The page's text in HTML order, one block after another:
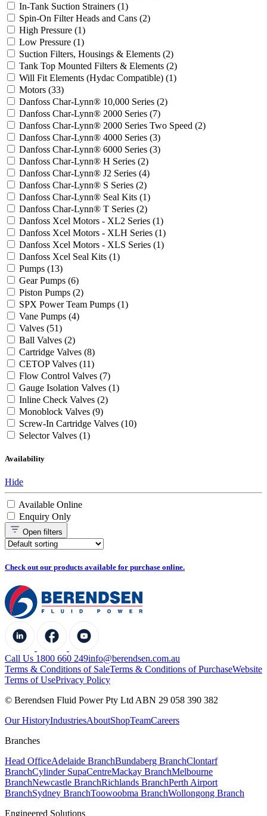
In-Tank Suction Strainers (1)
Spin-On Filter Heads and Cans (2)
High Pressure (1)
Low Pressure (1)
Suction Filters, Housings & Elements (2)
Tank Top Mounted Filters & Elements (2)
Will Fit Elements (Hydac Compatible) (1)
Motors (33)
Danfoss Char-Lynn® 10,000 Series (2)
Danfoss Char-Lynn® 2000 Series (7)
Danfoss Char-Lynn® 2000 Series Two Speed (2)
Danfoss Char-Lynn® 4000 Series (3)
Danfoss Char-Lynn® 6000 Series (3)
Danfoss Char-Lynn® H Series (2)
Danfoss Char-Lynn® J2 Series (4)
Danfoss Char-Lynn® S Series (2)
Danfoss Char-Lynn® Seal Kits (1)
Danfoss Char-Lynn® T Series (2)
Danfoss Xcel Motors - XL2 Series (1)
Danfoss Xcel Motors - XLH Series (1)
Danfoss Xcel Motors - XLS Series (1)
Danfoss Xcel Seal Kits (1)
Pumps (13)
Gear Pumps (6)
Piston Pumps (2)
SPX Power Team Pumps (1)
Vane Pumps (4)
Valves (51)
Ball Valves (2)
Cartridge Valves (8)
CETOP Valves (11)
Flow Control Valves (7)
Gauge Isolation Valves (1)
Inline Check Valves (2)
Monoblock Valves (9)
Screw-In Cartridge Valves (10)
Selector Valves (1)
Availability
Hide
Available Online
Enquiry Only
Open filters
Check out our products available for purchase online.
Call Us 1800 660 249info@berendsen.com.au
Terms & Conditions of SaleTerms & Conditions of PurchaseWebsite
Terms of UsePrivacy Policy
© Berendsen Fluid Power Pty Ltd ABN 29 058 390 382
Our HistoryIndustriesAboutShopTeamCareers
Branches
Head OfficeAdelaide BranchBundaberg BranchClontarf
BranchCylinder SupaCentreMackay BranchMelbourne
BranchNewcastle BranchRichlands BranchPerth Airport
BranchSydney BranchToowoobma BranchWollongong Branch
Engineered Solutions